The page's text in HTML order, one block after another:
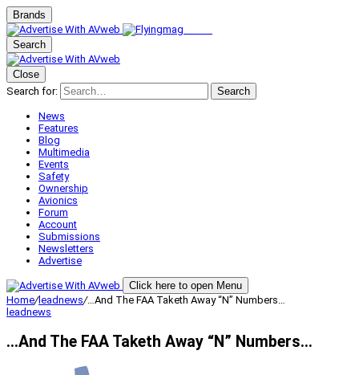
Brands
Search
Close
Search for:
Search
News
Features
Blog
Multimedia
Events
Safety
Ownership
Avionics
Forum
Account
Submissions
Newsletters
Advertise
Click here to open Menu
Home/leadnews/…And The FAA Taketh Away “N” Numbers…
leadnews
…And The FAA Taketh Away “N” Numbers…